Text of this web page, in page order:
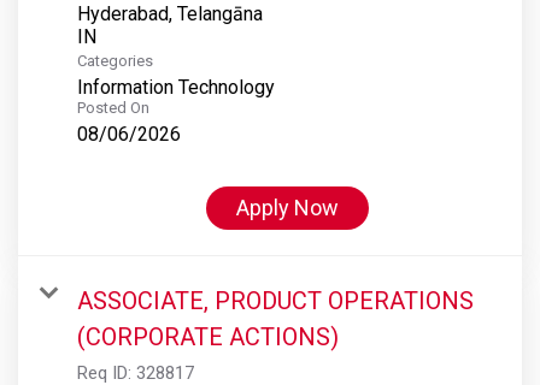
Hyderabad, Telangāna
Categories
Information Technology
Posted On
08/06/2026
Apply Now
ASSOCIATE, PRODUCT OPERATIONS
(CORPORATE ACTIONS)
Req ID: 328817